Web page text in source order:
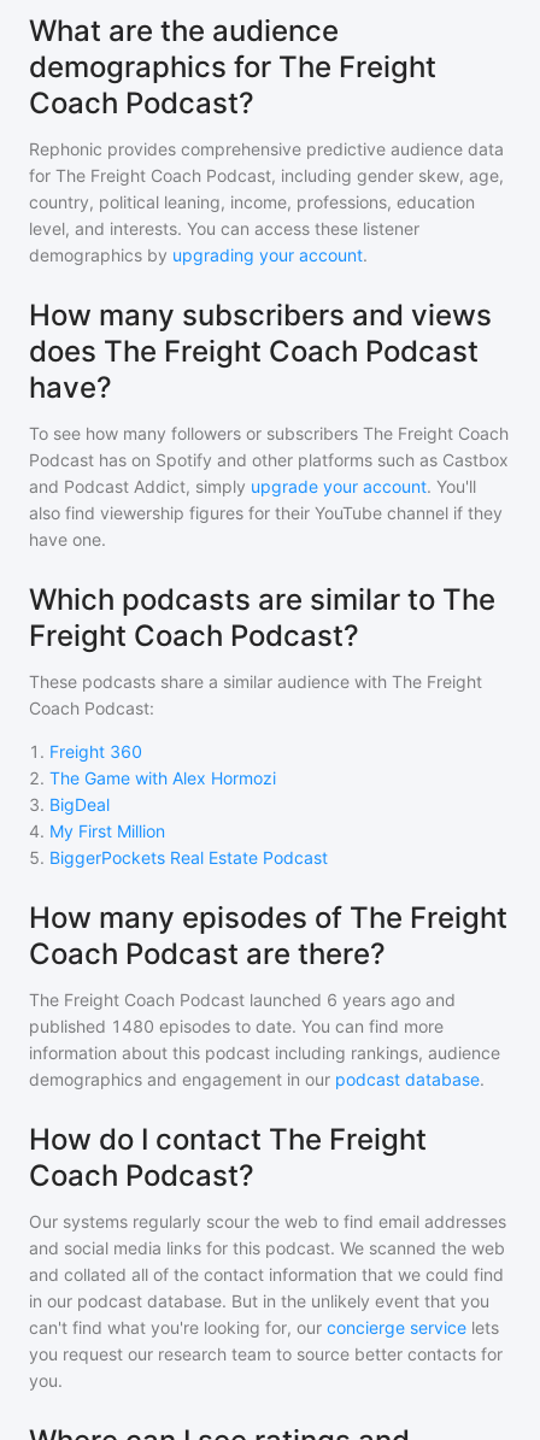
What are the audience
demographics for The Freight
Coach Podcast?
Rephonic provides comprehensive predictive audience data
for The Freight Coach Podcast, including gender skew, age,
country, political leaning, income, professions, education
level, and interests. You can access these listener
demographics by upgrading your account.
How many subscribers and views
does The Freight Coach Podcast
have?
To see how many followers or subscribers The Freight Coach
Podcast has on Spotify and other platforms such as Castbox
and Podcast Addict, simply upgrade your account. You'll
also find viewership figures for their YouTube channel if they
have one.
Which podcasts are similar to The
Freight Coach Podcast?
These podcasts share a similar audience with The Freight
Coach Podcast:
1 . Freight 360
2. The Game with Alex Hormozi
3. BigDeal
4. My First Million
5. BiggerPockets Real Estate Podcast
How many episodes of The Freight
Coach Podcast are there?
The Freight Coach Podcast launched 6 years ago and
published 1480 episodes to date. You can find more
information about this podcast including rankings, audience
demographics and engagement in our podcast database.
How do I contact The Freight
Coach Podcast?
Our systems regularly scour the web to find email addresses
and social media links for this podcast. We scanned the web
and collated all of the contact information that we could find
in our podcast database. But in the unlikely event that you
can't find what you're looking for, our concierge service lets
you request our research team to source better contacts for
you.